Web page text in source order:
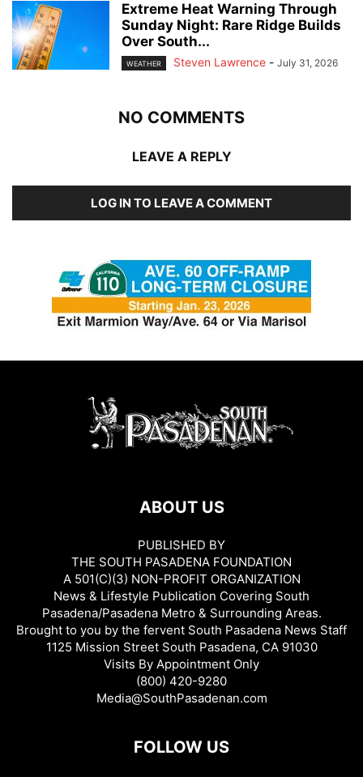
Extreme Heat Warning Through
Sunday Night: Rare Ridge Builds
Over South...
WEATHER Steven Lawrence - July 31, 2026
NO COMMENTS
LEAVE A REPLY
LOG IN TO LEAVE A COMMENT
ABOUT US
PUBLISHED BY
THE SOUTH PASADENA FOUNDATION
A 501(C)(3) NON-PROFIT ORGANIZATION
News & Lifestyle Publication Covering South
Pasadena/Pasadena Metro & Surrounding Areas.
Brought to you by the fervent South Pasadena News Staff
1125 Mission Street South Pasadena, CA 91030
Visits By Appointment Only
(800) 420-9280
Media@SouthPasadenan.com
FOLLOW US